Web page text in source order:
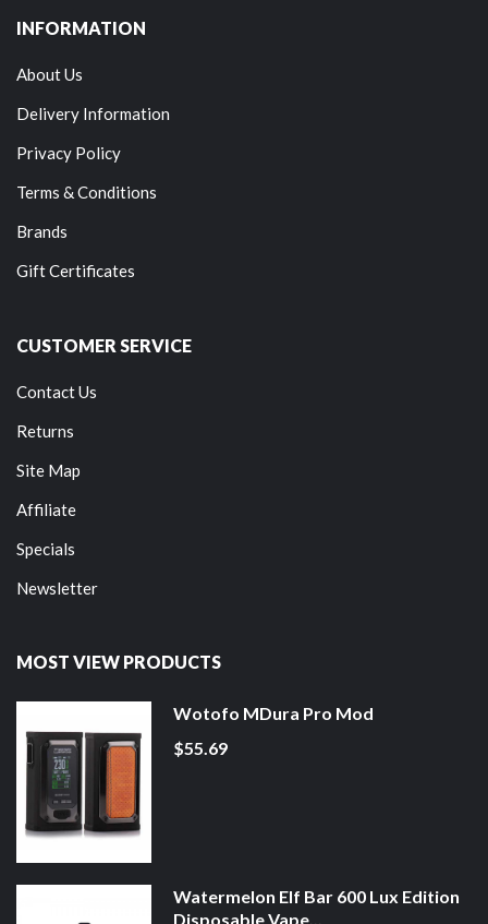
INFORMATION
About Us
Delivery Information
Privacy Policy
Terms & Conditions
Brands
Gift Certificates
CUSTOMER SERVICE
Contact Us
Returns
Site Map
Affiliate
Specials
Newsletter
MOST VIEW PRODUCTS
Wotofo MDura Pro Mod
$55.69
Watermelon Elf Bar 600 Lux Edition
Disposable Vape...